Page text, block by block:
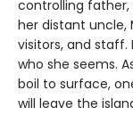
controlling father,
her distant uncle,
visitors, and staff.
who she seems.
boil to surface,
will leave the